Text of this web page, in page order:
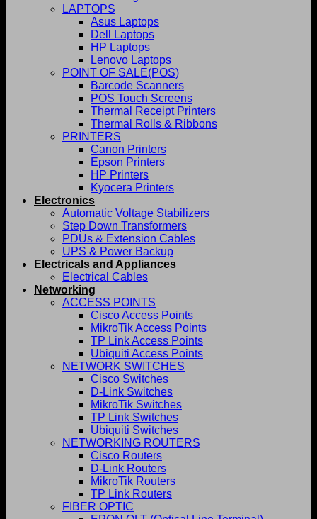
LAPTOPS
Asus Laptops
Dell Laptops
HP Laptops
Lenovo Laptops
POINT OF SALE(POS)
Barcode Scanners
POS Touch Screens
Thermal Receipt Printers
Thermal Rolls & Ribbons
PRINTERS
Canon Printers
Epson Printers
HP Printers
Kyocera Printers
Electronics
Automatic Voltage Stabilizers
Step Down Transformers
PDUs & Extension Cables
UPS & Power Backup
Electricals and Appliances
Electrical Cables
Networking
ACCESS POINTS
Cisco Access Points
MikroTik Access Points
TP Link Access Points
Ubiquiti Access Points
NETWORK SWITCHES
Cisco Switches
D-Link Switches
MikroTik Switches
TP Link Switches
Ubiquiti Switches
NETWORKING ROUTERS
Cisco Routers
D-Link Routers
MikroTik Routers
TP Link Routers
FIBER OPTIC